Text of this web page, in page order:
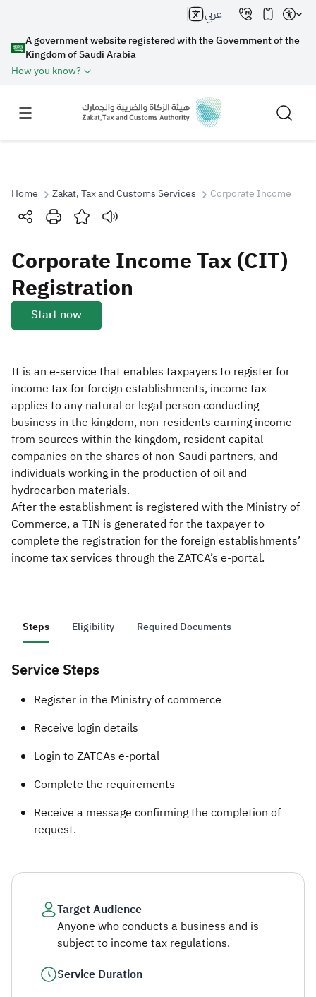
A government website registered with the Government of the
Kingdom of Saudi Arabia
How you know?
عربي
Search
Search Search AI
Suggestions
Real Estate Transactions
Home Zakat, Tax and Customs Services Corporate Income Tax
Corporate Income Tax (CIT)
Registration
Start now
It is an e-service that enables taxpayers to register for
income tax for foreign establishments, income tax
applies to any natural or legal person conducting
business in the kingdom, non-residents earning income
from sources within the kingdom, resident capital
companies on the shares of non-Saudi partners, and
individuals working in the production of oil and
hydrocarbon materials.
After the establishment is registered with the Ministry of
Commerce, a TIN is generated for the taxpayer to
complete the registration for the foreign establishments’
income tax services through the ZATCA’s e-portal.
Steps Eligibility Required Documents
Service Steps
​​​​​​Register in the Ministry of commerce
Receive login details
Login to ZATCAs e-portal
Complete the requirements
Receive a message confirming the completion of
request.​
Target Audience
Anyone who conducts a business and is
subject to income tax regulations.
Service Duration